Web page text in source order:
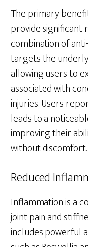
The primary
provide significant
combination of
targets the
allowing users to
associated with
injuries. Users
leads to a
improving their
without discomfort.
Reduced
Inflammation is a
joint pain and
includes powerful